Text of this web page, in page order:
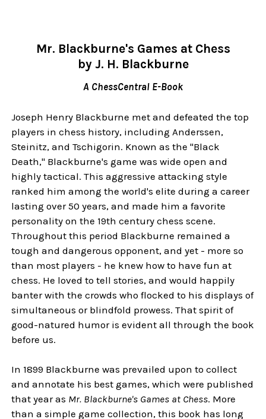
Mr. Blackburne's Games at Chess
by J. H. Blackburne
A ChessCentral E-Book
Joseph Henry Blackburne met and defeated the top
players in chess history, including Anderssen,
Steinitz, and Tschigorin. Known as the "Black
Death," Blackburne's game was wide open and
highly tactical. This aggressive attacking style
ranked him among the world's elite during a career
lasting over 50 years, and made him a favorite
personality on the 19th century chess scene.
Throughout this period Blackburne remained a
tough and dangerous opponent, and yet - more so
than most players - he knew how to have fun at
chess. He loved to tell stories, and would happily
banter with the crowds who flocked to his displays of
simultaneous or blindfold prowess. That spirit of
good-natured humor is evident all through the book
before us.
In 1899 Blackburne was prevailed upon to collect
and annotate his best games, which were published
that year as Mr. Blackburne's Games at Chess. More
than a simple game collection, this book has long